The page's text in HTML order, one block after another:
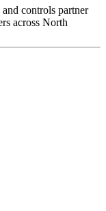
controls partner
across North